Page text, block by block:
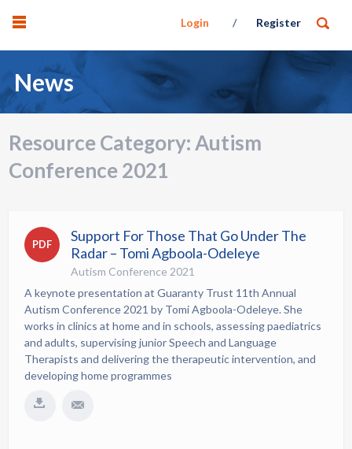
Login Register
News
Resource Category:Autism
Conference 2021
PDF
Support For Those That Go Under The
Radar – Tomi Agboola-Odeleye
Autism Conference 2021
A keynote presentation at Guaranty Trust 11th Annual
Autism Conference 2021 by Tomi Agboola-Odeleye. She
works in clinics at home and in schools, assessing paediatrics
and adults, supervising junior Speech and Language
Therapists and delivering the therapeutic intervention, and
developing home programmes